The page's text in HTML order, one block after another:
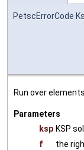
PetscErrorCode
Run over
Parameters
ksp KSP
f
the